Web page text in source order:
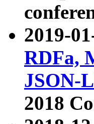
2019-
RDFa,
JSON-
2018